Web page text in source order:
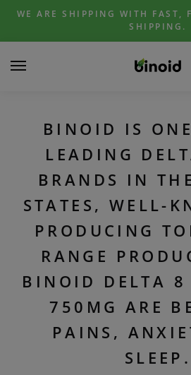
Skip
navigation
Skip
content
WE ARE SHIPPING WITH FAST,
SHIPPING.
BINOID IS
LEADING
BRANDS IN
STATES, WELL-
PRODUCING
RANGE
BINOID DELTA 8
750MG ARE
PAINS,
SLEEP.